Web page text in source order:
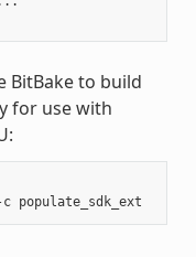
BitBake to build
for use with